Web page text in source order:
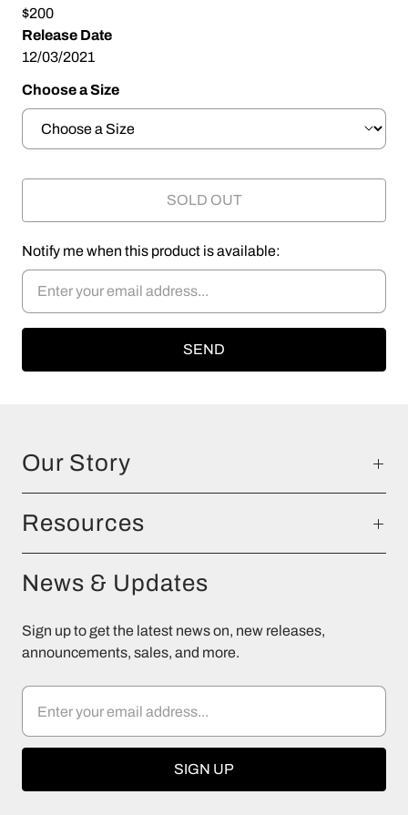
$200
Release Date
12/03/2021
Choose a Size
SOLD OUT
Notify me when this product is available:
Our Story
Resources
News & Updates
Sign up to get the latest news on, new releases,
announcements, sales, and more.